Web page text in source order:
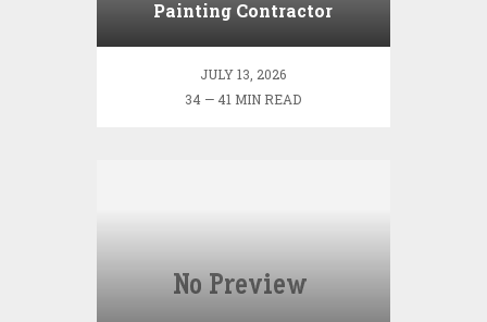
Painting Contractor
Responsibilities)
JULY 13, 2026
34 — 41 MIN READ